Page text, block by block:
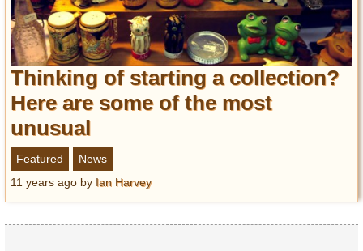
Thinking of starting a collection?
Here are some of the most
unusual
Featured
News
11 years ago by Ian Harvey